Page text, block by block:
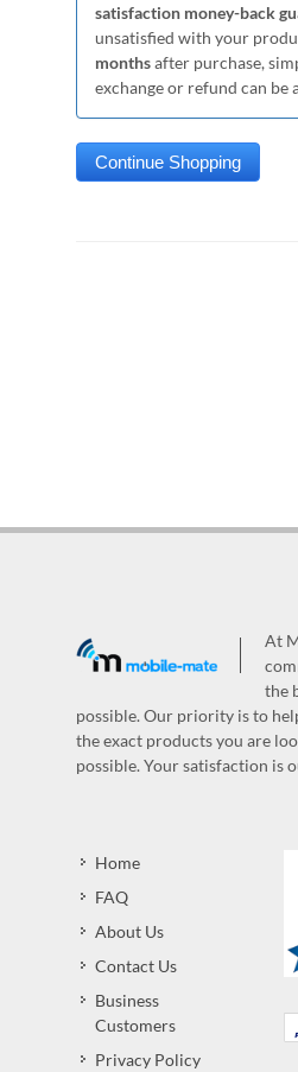
satisfaction money-back
unsatisfied with your
monthsafter purchase,
exchange or refund can be
At
the
possible. Our priority is to
the exact products you are
possible. Your satisfaction is
Home
FAQ
About Us
Contact Us
Business
Customers
Privacy Policy